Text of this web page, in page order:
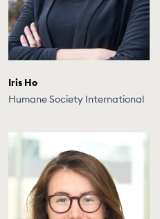
Iris Ho
Humane Society International